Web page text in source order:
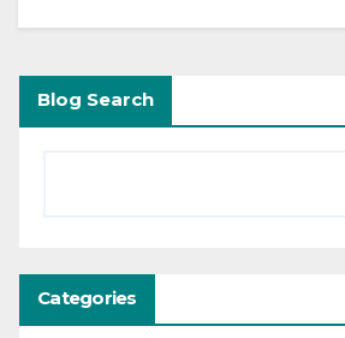
Blog Search
Categories